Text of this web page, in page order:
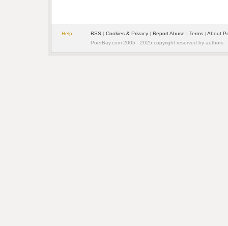
Help RSS | Cookies & Privacy | Report Abuse | Terms | About
PoetBay.com 2005 - 2025 copyright reserved by authors.